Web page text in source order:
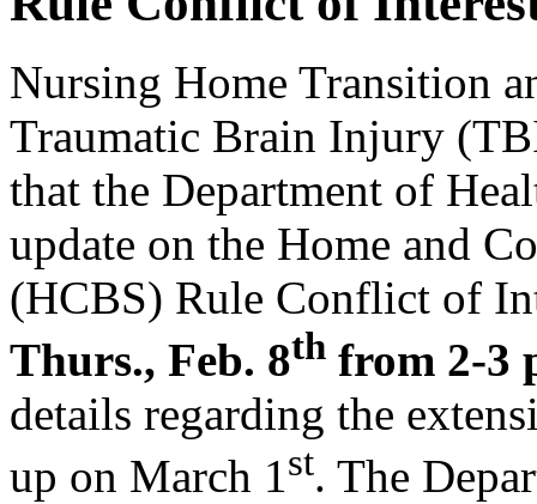
Nursing Home Transition
Traumatic Brain Injury
that the Department of
update on the Home and
(HCBS) Rule Conflict of
Thurs., Feb. 8th from 2-3
details regarding the
up on March 1st. The